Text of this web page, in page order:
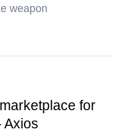
weapon
for